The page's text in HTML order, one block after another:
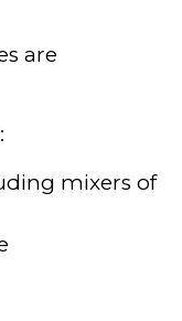
are
mixers of